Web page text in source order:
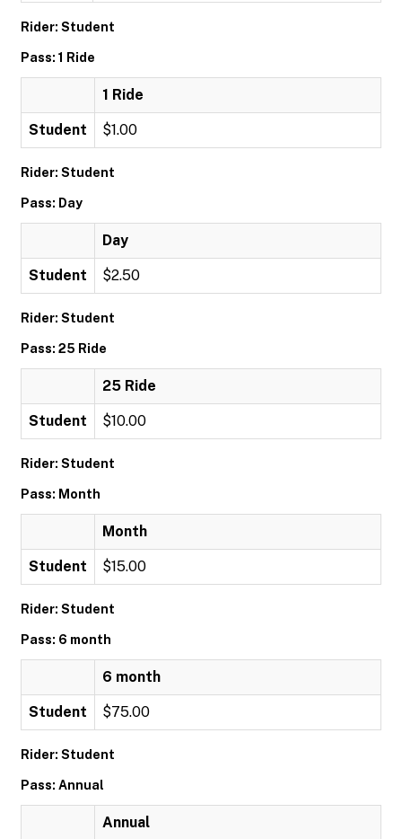
Rider: Student
Pass: 1 Ride
1 Ride
Student $1.00
Rider: Student
Pass: Day
Day
Student $2.50
Rider: Student
Pass: 25 Ride
25 Ride
Student $10.00
Rider: Student
Pass: Month
Month
Student $15.00
Rider: Student
Pass: 6 month
6 month
Student $75.00
Rider: Student
Pass: Annual
Annual